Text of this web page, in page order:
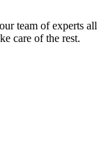
team of experts all
care of the rest.